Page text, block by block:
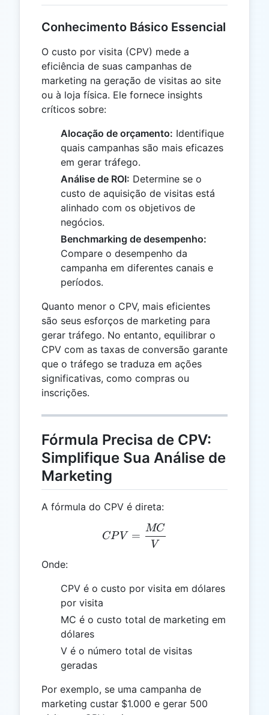
Conhecimento Básico Essencial
O custo por visita (CPV) mede a
eficiência de suas campanhas de
marketing na geração de visitas ao site
ou à loja física. Ele fornece insights
críticos sobre:
Alocação de orçamento: Identifique
quais campanhas são mais eficazes
em gerar tráfego.
Análise de ROI: Determine se o
custo de aquisição de visitas está
alinhado com os objetivos de
negócios.
Benchmarking de desempenho:
Compare o desempenho da
campanha em diferentes canais e
períodos.
Quanto menor o CPV, mais eficientes
são seus esforços de marketing para
gerar tráfego. No entanto, equilibrar o
CPV com as taxas de conversão garante
que o tráfego se traduza em ações
significativas, como compras ou
inscrições.
Fórmula Precisa de CPV:
Simplifique Sua Análise de
Marketing
A fórmula do CPV é direta:
CPV = \frac{MC}{V}
CPV =
V
MC
Onde:
CPV é o custo por visita em dólares
por visita
MC é o custo total de marketing em
dólares
V é o número total de visitas
geradas
Por exemplo, se uma campanha de
marketing custar $1.000 e gerar 500